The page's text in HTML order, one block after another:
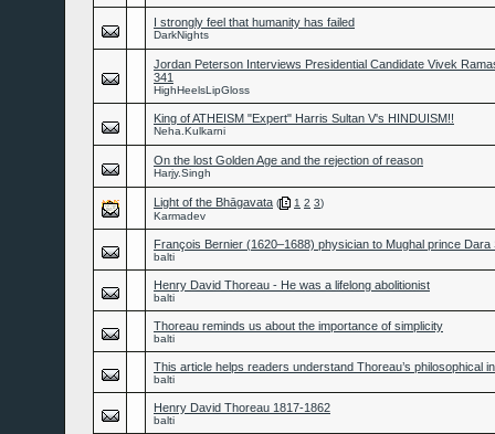
I strongly feel that humanity has failed
DarkNights
Jordan Peterson Interviews Presidential Candidate Vivek
341
HighHeelsLipGloss
King of ATHEISM "Expert" Harris Sultan V's HINDUISM!!
Neha.Kulkarni
On the lost Golden Age and the rejection of reason
Harjy.Singh
Light of the Bhāgavata ( 1 2 3)
Karmadev
François Bernier (1620–1688) physician to Mughal prince Dara
balti
Henry David Thoreau - He was a lifelong abolitionist
balti
Thoreau reminds us about the importance of simplicity
balti
This article helps readers understand Thoreau’s philosophical
balti
Henry David Thoreau 1817-1862
balti